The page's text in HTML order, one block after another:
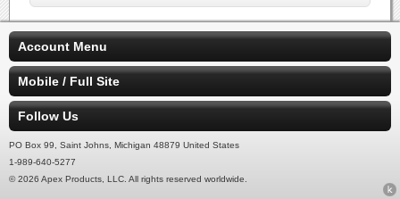
Account Menu
Mobile / Full Site
Follow Us
PO Box 99, Saint Johns, Michigan 48879 United States
1-989-640-5277
© 2026 Apex Products, LLC. All rights reserved worldwide.